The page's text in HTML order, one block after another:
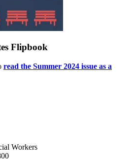
Flipbook
read the Summer 2024 issue as a
Workers